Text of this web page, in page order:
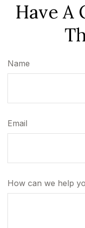
Have A
Name
Email
How can we help